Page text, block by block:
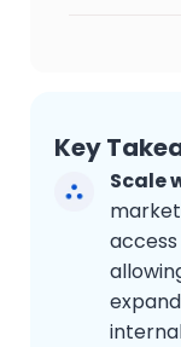
Key
Scale